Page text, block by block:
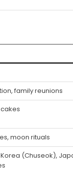
family reunions
moon rituals
Korea (Chuseok),